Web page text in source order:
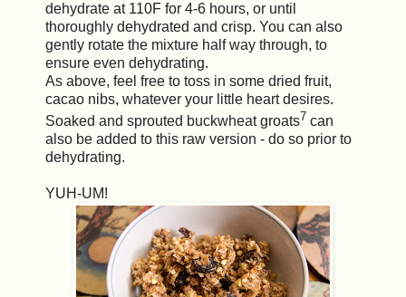
dehydrate at 110F for 4-6 hours, or until
thoroughly dehydrated and crisp. You can also
gently rotate the mixture half way through, to
ensure even dehydrating.
As above, feel free to toss in some dried fruit,
cacao nibs, whatever your little heart desires.
Soaked and sprouted buckwheat groats7 can
also be added to this raw version - do so prior to
dehydrating.
YUH-UM!